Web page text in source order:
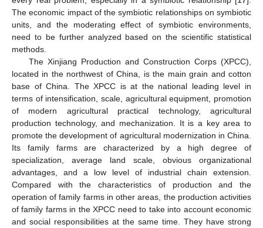
The economic impact of the symbiotic relationships on symbiotic
units, and the moderating effect of symbiotic environments,
need to be further analyzed based on the scientific statistical
methods.
The Xinjiang Production and Construction Corps (XPCC),
located in the northwest of China, is the main grain and cotton
base of China. The XPCC is at the national leading level in
terms of intensification, scale, agricultural equipment, promotion
of modern agricultural practical technology, agricultural
production technology, and mechanization. It is a key area to
promote the development of agricultural modernization in China.
Its family farms are characterized by a high degree of
specialization, average land scale, obvious organizational
advantages, and a low level of industrial chain extension.
Compared with the characteristics of production and the
operation of family farms in other areas, the production activities
of family farms in the XPCC need to take into account economic
and social responsibilities at the same time. They have strong